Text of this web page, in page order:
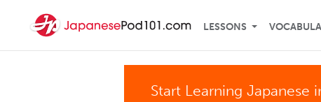
LESSONS
Start Learning Japanese